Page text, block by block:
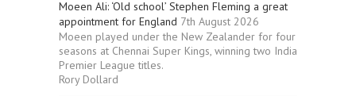
Moeen Ali: ‘Old school’ Stephen Fleming a great
appointment for England 7th August 2026
Moeen played under the New Zealander for four
seasons at Chennai Super Kings, winning two India
Premier League titles.
Rory Dollard